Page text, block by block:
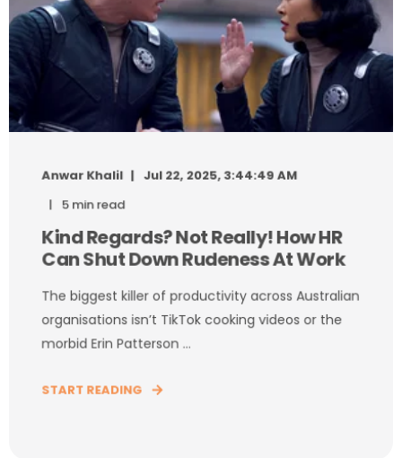
Anwar Khalil
Jul 22, 2025, 3:44:49 AM
5 min read
Kind Regards? Not Really! How HR
Can Shut Down Rudeness At Work
The biggest killer of productivity across Australian
organisations isn’t TikTok cooking videos or the
morbid Erin Patterson ...
START READING